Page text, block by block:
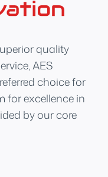
quality
AES
choice for
for excellence in
by our core